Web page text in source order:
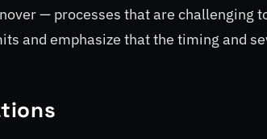
— processes that are challenging
and emphasize that the timing and